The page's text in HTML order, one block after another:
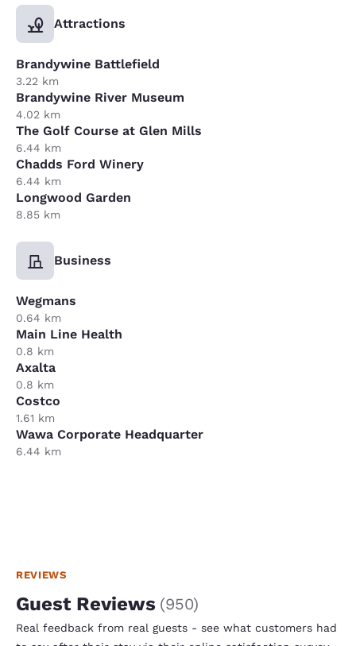
Attractions
Brandywine Battlefield
3.22 km
Brandywine River Museum
4.02 km
The Golf Course at Glen Mills
6.44 km
Chadds Ford Winery
6.44 km
Longwood Garden
8.85 km
Business
Wegmans
0.64 km
Main Line Health
0.8 km
Axalta
0.8 km
Costco
1.61 km
Wawa Corporate Headquarter
6.44 km
REVIEWS
Guest Reviews (950)
Real feedback from real guests - see what customers had